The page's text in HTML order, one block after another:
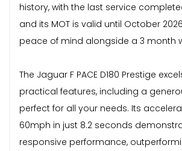
history, with the last service
and its MOT is valid until October
peace of mind alongside a 3 month
The Jaguar F PACE D180 Prestige
practical features, including a
perfect for all your needs. Its
60mph in just 8.2 seconds
responsive performance,